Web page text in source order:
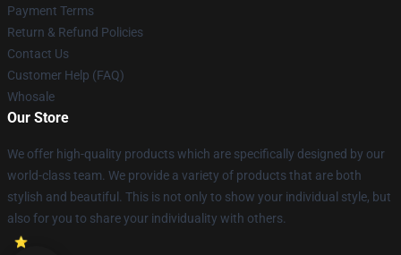
Payment Terms
Return & Refund Policies
Contact Us
Customer Help (FAQ)
Whosale
Our Store
We offer high-quality products which are specifically designed by our
world-class team. We provide a variety of products that are both
stylish and beautiful. This is not only to show your individual style, but
also for you to share your individuality with others.